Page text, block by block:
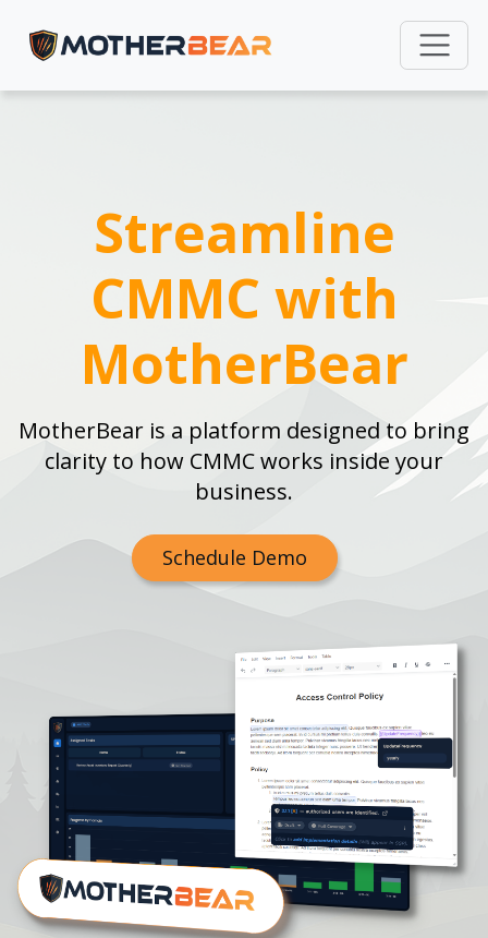
Streamline
CMMC with
MotherBear
MotherBear is a platform designed to bring
clarity to how CMMC works inside your
business.
Schedule Demo